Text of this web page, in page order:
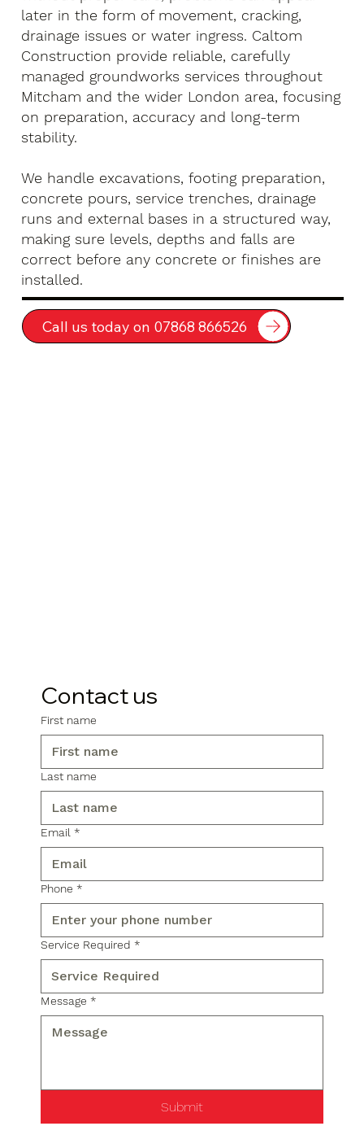
later in the form of movement, cracking,
drainage issues or water ingress. Caltom
Construction provide reliable, carefully
managed groundworks services throughout
Mitcham and the wider London area, focusing
on preparation, accuracy and long-term
stability.
We handle excavations, footing preparation,
concrete pours, service trenches, drainage
runs and external bases in a structured way,
making sure levels, depths and falls are
correct before any concrete or finishes are
installed.
Call us today on 07868 866526
Contact us
First name
Last name
Email *
Phone *
Service Required *
Message *
Submit